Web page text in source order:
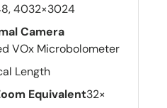
4032×3024
Camera
VOx Microbolometer
Length
Equivalent32×